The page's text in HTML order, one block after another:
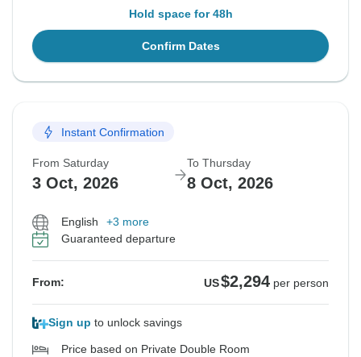
Hold space for 48h
Confirm Dates
Instant Confirmation
From Saturday
3 Oct, 2026
To Thursday
8 Oct, 2026
English
+3 more
Guaranteed departure
From: US$2,294 per person
Sign up to unlock savings
Price based on Private Double Room